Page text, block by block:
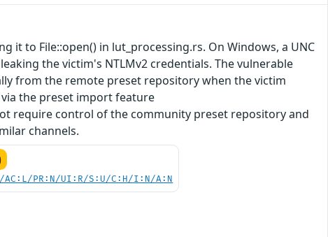
it to File::open() in lut_processing.rs. On Windows, a UNC
the victim's NTLMv2 credentials. The vulnerable
from the remote preset repository when the victim
the preset import feature
require control of the community preset repository and
channels.
AC:L/PR:N/UI:R/S:U/C:H/I:N/A:N